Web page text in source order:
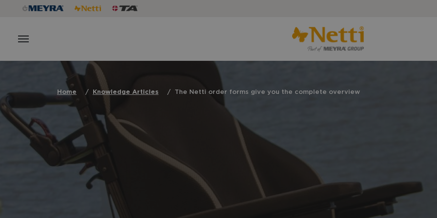
Home Knowledge Articles The Netti order forms give you the complete overview